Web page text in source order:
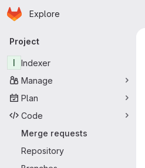
Skip to main content
Homepage
Explore
Primary navigation
Project
I
Indexer
Manage
Plan
Code
Merge requests
Repository